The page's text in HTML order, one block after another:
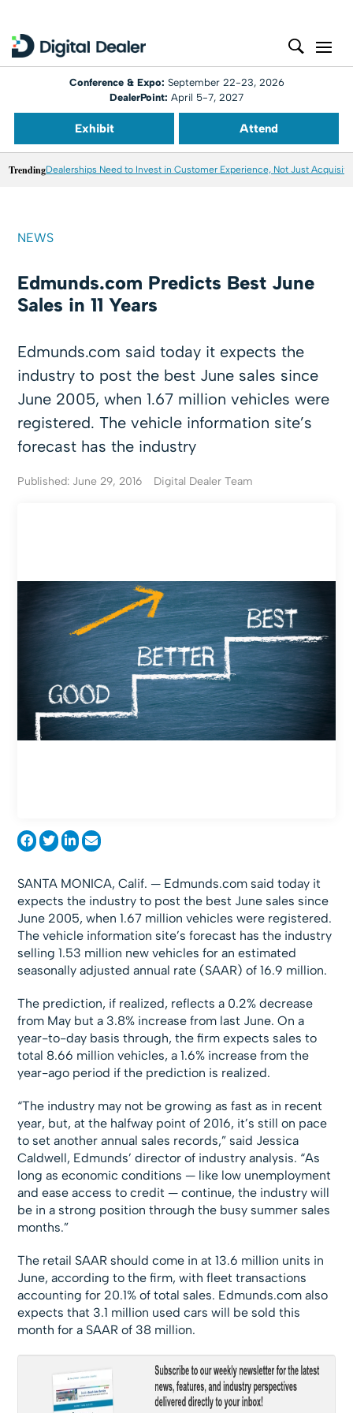
Conference & Expo: September 22-23, 2026
DealerPoint: April 5-7, 2027
Exhibit Attend
TrendingDealerships Need to Invest in Customer Experience, Not Just
NEWS
Edmunds.com Predicts Best June
Sales in 11 Years
Edmunds.com said today it expects the
industry to post the best June sales since
June 2005, when 1.67 million vehicles were
registered. The vehicle information site’s
forecast has the industry
Published: June 29, 2016 Digital Dealer Team
SANTA MONICA, Calif. — Edmunds.com said today it
expects the industry to post the best June sales since
June 2005, when 1.67 million vehicles were registered.
The vehicle information site’s forecast has the industry
selling 1.53 million new vehicles for an estimated
seasonally adjusted annual rate (SAAR) of 16.9 million.
The prediction, if realized, reflects a 0.2% decrease
from May but a 3.8% increase from last June. On a
year-to-day basis through, the firm expects sales to
total 8.66 million vehicles, a 1.6% increase from the
year-ago period if the prediction is realized.
“The industry may not be growing as fast as in recent
year, but, at the halfway point of 2016, it’s still on pace
to set another annual sales records,” said Jessica
Caldwell, Edmunds’ director of industry analysis. “As
long as economic conditions — like low unemployment
and ease access to credit — continue, the industry will
be in a strong position through the busy summer sales
months.”
The retail SAAR should come in at 13.6 million units in
June, according to the firm, with fleet transactions
accounting for 20.1% of total sales. Edmunds.com also
expects that 3.1 million used cars will be sold this
month for a SAAR of 38 million.